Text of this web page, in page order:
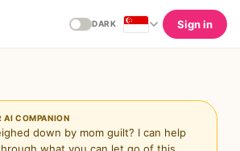
DARK Sign in
AI COMPANION
down by mom guilt? I can help